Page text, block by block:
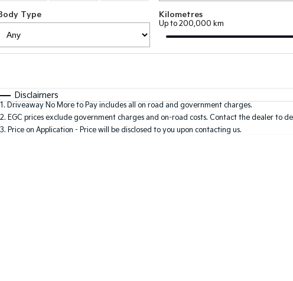
Type Kilometres
Up to 200,000 km
Disclaimers
1. Driveaway No More to Pay includes all on road and government charges.
2. EGC prices exclude government charges and on-road costs. Contact the dealer to
3. Price on Application - Price will be disclosed to you upon contacting us.